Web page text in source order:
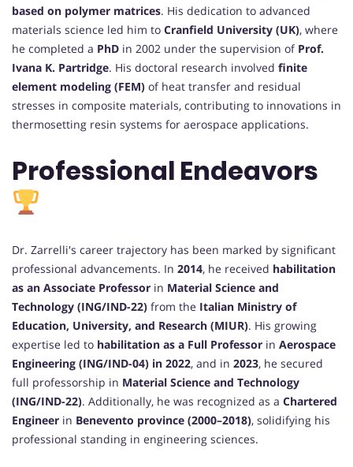
based on polymer matrices. His dedication to advanced
materials science led him to Cranfield University (UK), where
he completed a PhD in 2002 under the supervision of Prof.
Ivana K. Partridge. His doctoral research involved finite
element modeling (FEM) of heat transfer and residual
stresses in composite materials, contributing to innovations in
thermosetting resin systems for aerospace applications.
Professional Endeavors
Dr. Zarrelli's career trajectory has been marked by significant
professional advancements. In 2014, he received habilitation
as an Associate Professor in Material Science and
Technology (ING/IND-22) from the Italian Ministry of
Education, University, and Research (MIUR). His growing
expertise led to habilitation as a Full Professor in Aerospace
Engineering (ING/IND-04) in 2022, and in 2023, he secured
full professorship in Material Science and Technology
(ING/IND-22). Additionally, he was recognized as a Chartered
Engineer in Benevento province (2000–2018), solidifying his
professional standing in engineering sciences.